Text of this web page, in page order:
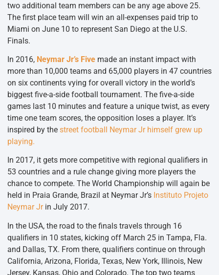
two additional team members can be any age above 25.
The first place team will win an all-expenses paid trip to
Miami on June 10 to represent San Diego at the U.S.
Finals.
In 2016, Neymar Jr’s Five made an instant impact with
more than 10,000 teams and 65,000 players in 47 countries
on six continents vying for overall victory in the world’s
biggest five-a-side football tournament. The five-a-side
games last 10 minutes and feature a unique twist, as every
time one team scores, the opposition loses a player. It’s
inspired by the street football Neymar Jr himself grew up
playing.
In 2017, it gets more competitive with regional qualifiers in
53 countries and a rule change giving more players the
chance to compete. The World Championship will again be
held in Praia Grande, Brazil at Neymar Jr’s Instituto Projeto
Neymar Jrin July 2017.
In the USA, the road to the finals travels through 16
qualifiers in 10 states, kicking off March 25 in Tampa, Fla.
and Dallas, TX. From there, qualifiers continue on through
California, Arizona, Florida, Texas, New York, Illinois, New
Jersey, Kansas, Ohio and Colorado. The top two teams